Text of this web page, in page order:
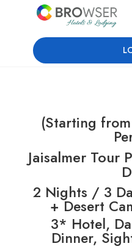
(Starting
Jaisalmer Tour
2 Nights / 3
+ Desert
3* Hotel,
Dinner,